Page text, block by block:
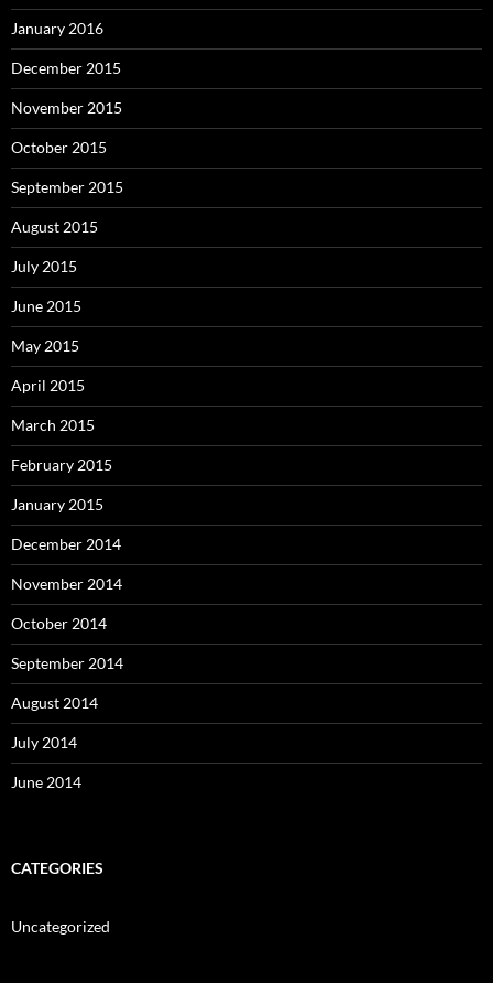
January 2016
December 2015
November 2015
October 2015
September 2015
August 2015
July 2015
June 2015
May 2015
April 2015
March 2015
February 2015
January 2015
December 2014
November 2014
October 2014
September 2014
August 2014
July 2014
June 2014
CATEGORIES
Uncategorized